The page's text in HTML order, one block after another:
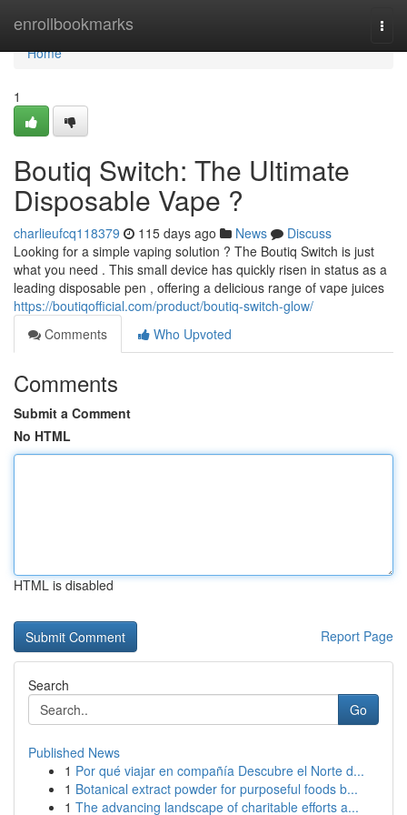
enrollbookmarks
Home
Home
1
Boutiq Switch: The Ultimate
Disposable Vape ?
charlieufcq118379 115 days ago News
Discuss
Looking for a simple vaping solution ? The Boutiq Switch is just
what you need . This small device has quickly risen in status as a
leading disposable pen , offering a delicious range of vape juices
https://boutiqofficial.com/product/boutiq-switch-glow/
Comments
Who Upvoted
Comments
Submit a Comment
No HTML
HTML is disabled
Report Page
Search
Go
Published News
1 Por qué viajar en compañía Descubre el Norte d...
1 Botanical extract powder for purposeful foods b...
1 The advancing landscape of charitable efforts a...